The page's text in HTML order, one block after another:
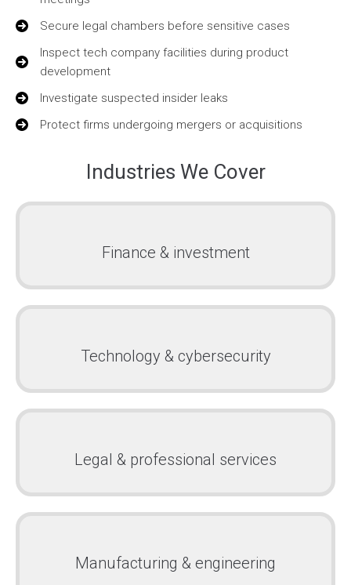
Secure legal chambers before sensitive cases
Inspect tech company facilities during product
development
Investigate suspected insider leaks
Protect firms undergoing mergers or acquisitions
Industries We Cover
Finance & investment
Technology & cybersecurity
Legal & professional services
Manufacturing & engineering